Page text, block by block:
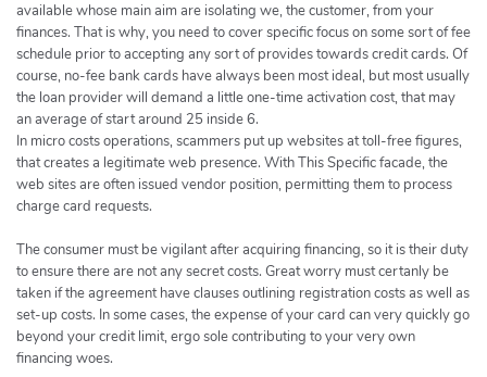
available whose main aim are isolating we, the customer, from your
finances. That is why, you need to cover specific focus on some sort of fee
schedule prior to accepting any sort of provides towards credit cards. Of
course, no-fee bank cards have always been most ideal, but most usually
the loan provider will demand a little one-time activation cost, that may
an average of start around 25 inside 6.
In micro costs operations, scammers put up websites at toll-free figures,
that creates a legitimate web presence. With This Specific facade, the
web sites are often issued vendor position, permitting them to process
charge card requests.
The consumer must be vigilant after acquiring financing, so it is their duty
to ensure there are not any secret costs. Great worry must certanly be
taken if the agreement have clauses outlining registration costs as well as
set-up costs. In some cases, the expense of your card can very quickly go
beyond your credit limit, ergo sole contributing to your very own
financing woes.